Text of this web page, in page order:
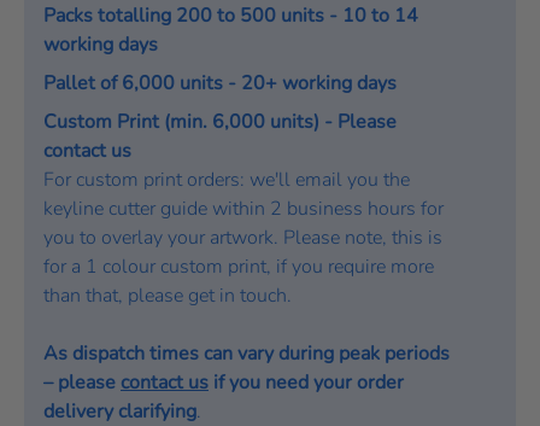
Packs totalling 200 to 500 units - 10 to 14
working days
Pallet of 6,000 units - 20+ working days
Custom Print (min. 6,000 units) - Please
contact us
For custom print orders: we'll email you the
keyline cutter guide within 2 business hours for
you to overlay your artwork. Please note, this is
for a 1 colour custom print, if you require more
than that, please get in touch.
As dispatch times can vary during peak periods
– please contact us if you need your order
delivery clarifying.